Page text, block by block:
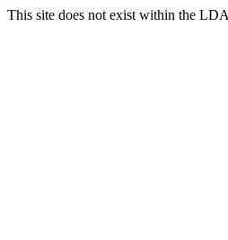
This site does not exist within the